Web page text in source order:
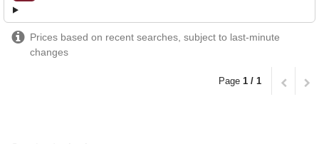
Prices based on recent searches, subject to last-minute
changes
Page 1 / 1